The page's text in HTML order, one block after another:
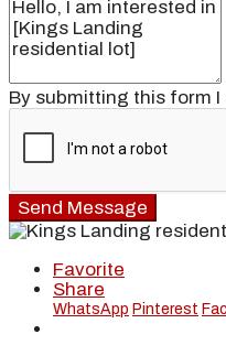
By submitting this form I
Send Message
Favorite
Share
WhatsApp Pinterest